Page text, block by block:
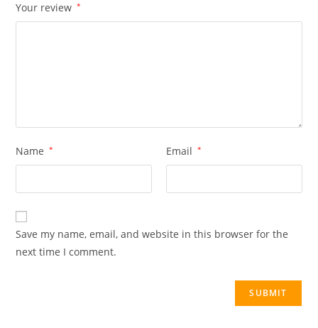
Your review *
Name * Email *
Save my name, email, and website in this browser for the
next time I comment.